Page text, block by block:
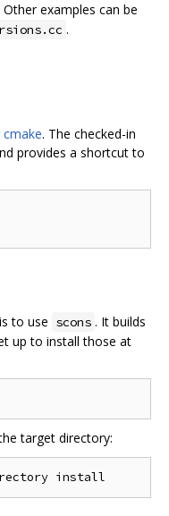
Other examples can be
.
cmake. The checked-in
provides a shortcut to
to use scons . It builds
up to install those at
target directory: